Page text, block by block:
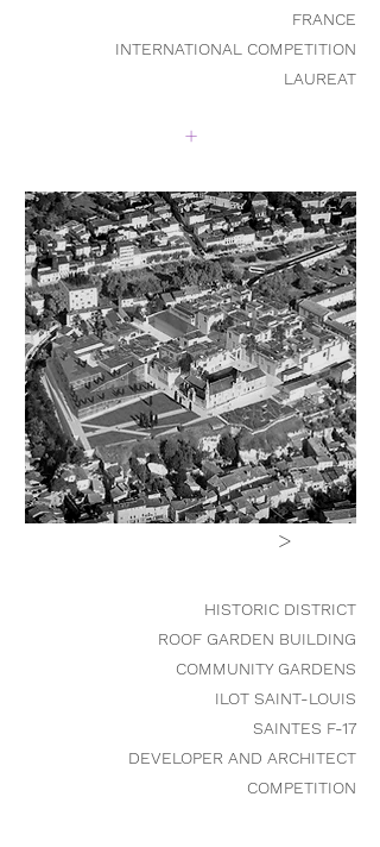
FRANCE
INTERNATIONAL COMPETITION
LAUREAT
+
>
HISTORIC DISTRICT
ROOF GARDEN BUILDING
COMMUNITY GARDENS
ILOT SAINT-LOUIS
SAINTES F-17
DEVELOPER AND ARCHITECT
COMPETITION